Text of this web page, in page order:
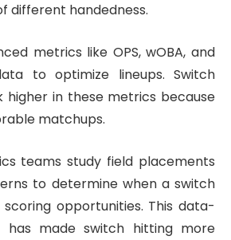
different handedness.
metrics like OPS, wOBA, and
to optimize lineups. Switch
in these metrics because
matchups.
teams study field placements
to determine when a switch
opportunities. This data-
has made switch hitting more